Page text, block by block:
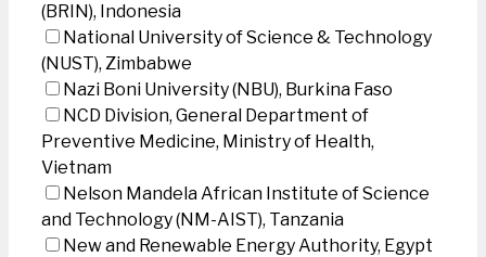
(BRIN), Indonesia
National University of Science & Technology
(NUST), Zimbabwe
Nazi Boni University (NBU), Burkina Faso
NCD Division, General Department of
Preventive Medicine, Ministry of Health,
Vietnam
Nelson Mandela African Institute of Science
and Technology (NM-AIST), Tanzania
New and Renewable Energy Authority, Egypt